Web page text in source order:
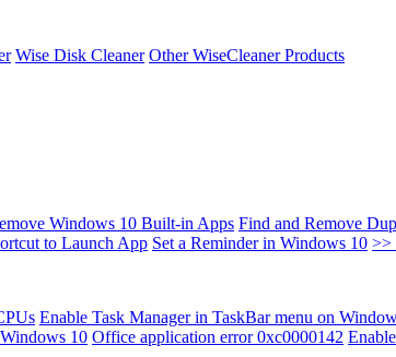
Wise Disk Cleaner Other WiseCleaner Products
Windows 10 Built-in Apps Find and Remove
to Launch App Set a Reminder in Windows 10 >>
Enable Task Manager in TaskBar menu on
10 Office application error 0xc0000142